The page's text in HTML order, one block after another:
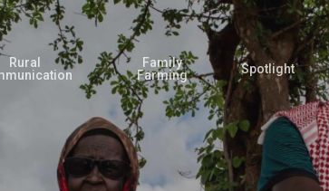
Rural
Family
Farming
Spotlight